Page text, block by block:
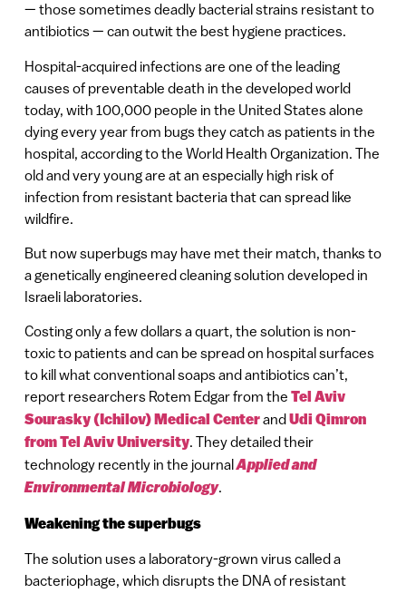
— those sometimes deadly bacterial strains resistant to
antibiotics — can outwit the best hygiene practices.
Hospital-acquired infections are one of the leading
causes of preventable death in the developed world
today, with 100,000 people in the United States alone
dying every year from bugs they catch as patients in the
hospital, according to the World Health Organization. The
old and very young are at an especially high risk of
infection from resistant bacteria that can spread like
wildfire.
But now superbugs may have met their match, thanks to
a genetically engineered cleaning solution developed in
Israeli laboratories.
Costing only a few dollars a quart, the solution is non-
toxic to patients and can be spread on hospital surfaces
to kill what conventional soaps and antibiotics can’t,
report researchers Rotem Edgar from the Tel Aviv
Sourasky (Ichilov) Medical Centerand Udi Qimron
from Tel Aviv University. They detailed their
technology recently in the journalApplied and
Environmental Microbiology.
Weakening the superbugs
The solution uses a laboratory-grown virus called a
bacteriophage, which disrupts the DNA of resistant